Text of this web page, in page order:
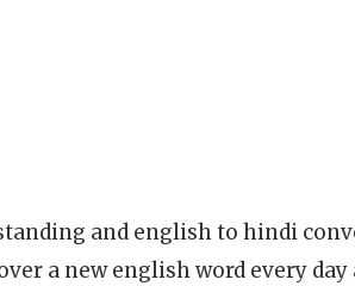
and english to hindi
a new english word every